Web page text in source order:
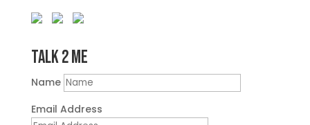
Talk 2 Me
Name
Email Address